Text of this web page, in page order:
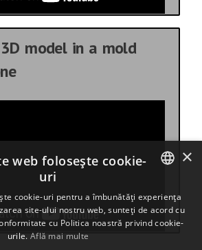
model in a mold
ENGLISH
BULGARIAN
×
web folosește cookie-
uri
cookie-uri pentru a îmbunătăți experiența
site-ului nostru web, sunteți de acord cu
cu Politica noastră privind cookie-
urile. Află mai multe